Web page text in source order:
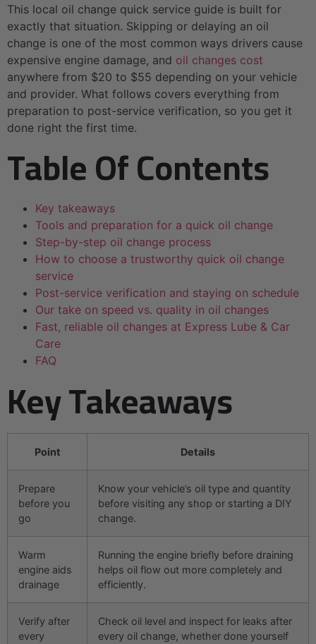
This local oil change quick service guide is built for
exactly that situation. Skipping or delaying an oil
change is one of the most common ways drivers cause
expensive engine damage, and oil changes cost
anywhere from $20 to $55 depending on your vehicle
and provider. What follows covers everything from
preparation to post-service verification, so you get it
done right the first time.
Table Of Contents
Key takeaways
Tools and preparation for a quick oil change
Step-by-step oil change process
How to choose a trustworthy quick oil change
service
Post-service verification and staying on schedule
Our take on speed vs. quality in oil changes
Fast, reliable oil changes at Express Lube & Car
Care
FAQ
Key Takeaways
Point Details
Prepare
before you
go
Know your vehicle’s oil type and quantity
before visiting any shop or starting a DIY
change.
Warm
engine aids
drainage
Running the engine briefly before draining
helps oil flow out more completely and
efficiently.
Verify after
every
Check oil level and inspect for leaks after
every oil change, whether done yourself